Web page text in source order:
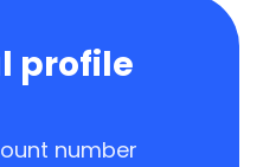
profile
number